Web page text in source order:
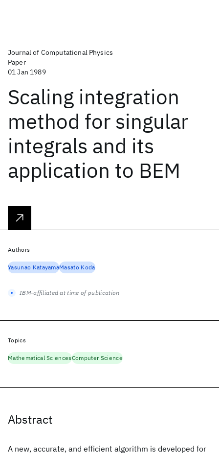
Journal of Computational Physics
Paper
01 Jan 1989
Scaling integration
method for singular
integrals and its
application to BEM
Abstract
A new, accurate, and efficient algorithm is developed for
Authors
Yasunao KatayamaMasato Koda
IBM-affiliated at time of publication
Topics
Mathematical SciencesComputer Science